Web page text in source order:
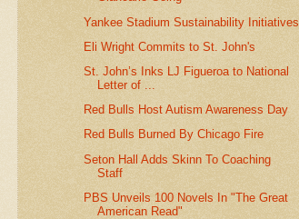
Yankee Stadium Sustainability Initiatives
Eli Wright Commits to St. John's
St. John’s Inks LJ Figueroa to National
Letter of ...
Red Bulls Host Autism Awareness Day
Red Bulls Burned By Chicago Fire
Seton Hall Adds Skinn To Coaching
Staff
PBS Unveils 100 Novels In "The Great
American Read"